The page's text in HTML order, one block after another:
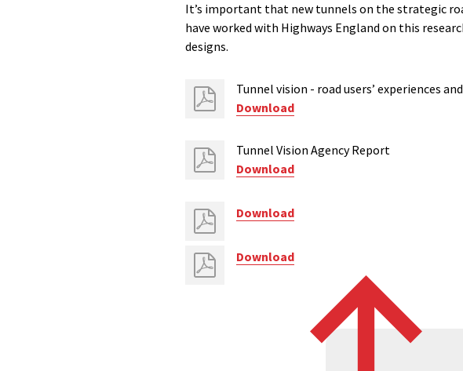
It’s important that new tunnels on the strategic
have worked with Highways England on this
designs.
Tunnel vision - road users’ experiences
Download
Tunnel Vision Agency Report
Download
Download
Download